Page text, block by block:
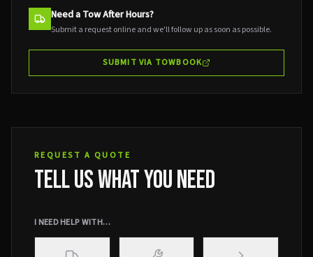
Need a Tow After Hours?
Submit a request online and we'll follow up as soon as possible.
SUBMIT VIA TOWBOOK
REQUEST A QUOTE
TELL US WHAT YOU NEED
I NEED HELP WITH…